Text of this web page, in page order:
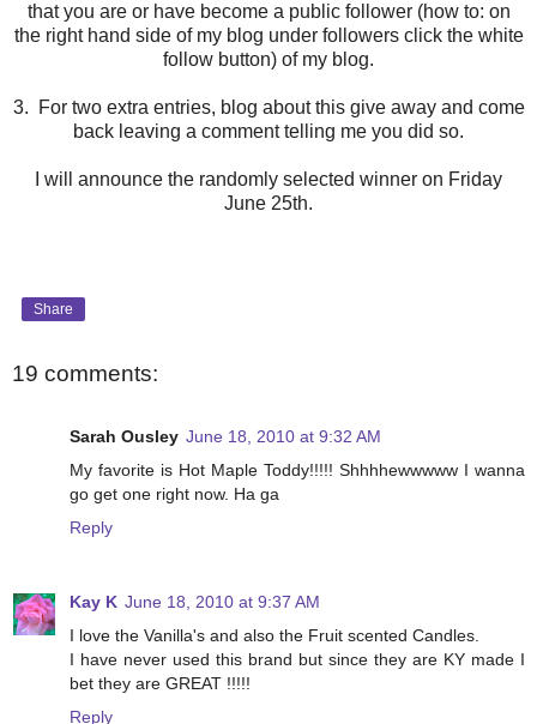
that you are or have become a public follower (how to: on
the right hand side of my blog under followers click the white
follow button) of my blog.
3. For two extra entries, blog about this give away and come
back leaving a comment telling me you did so.
I will announce the randomly selected winner on Friday
June 25th.
Share
19 comments:
Sarah Ousley June 18, 2010 at 9:32 AM
My favorite is Hot Maple Toddy!!!!! Shhhhewwwww I wanna
go get one right now. Ha ga
Reply
Kay K June 18, 2010 at 9:37 AM
I love the Vanilla's and also the Fruit scented Candles.
I have never used this brand but since they are KY made I
bet they are GREAT !!!!!
Reply